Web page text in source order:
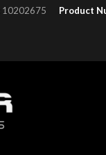
10202675 Product